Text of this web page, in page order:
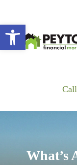
What’s
Open toolbar